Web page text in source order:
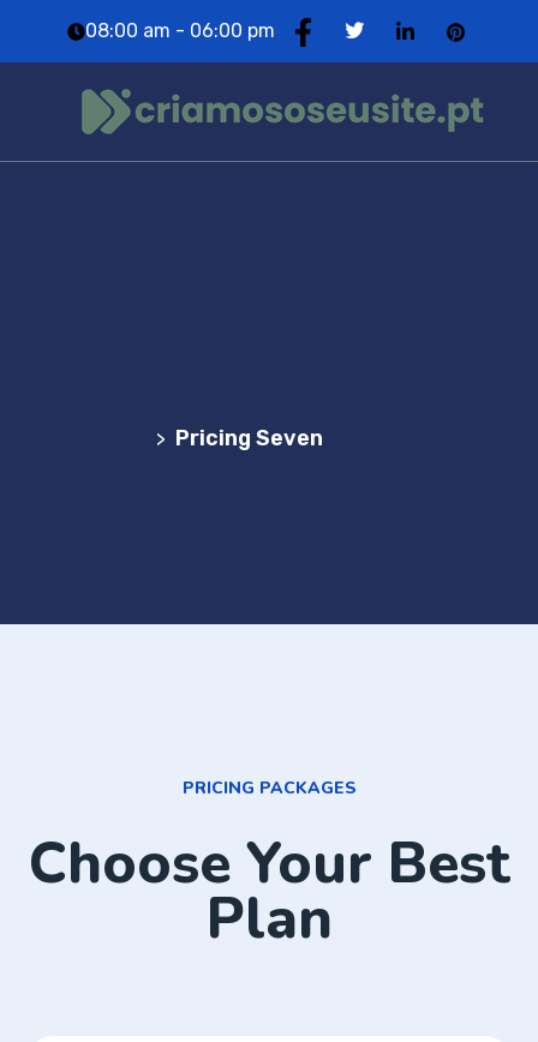
08:00 am - 06:00 pm
> Pricing Seven
PRICING PACKAGES
Choose Your Best
Plan